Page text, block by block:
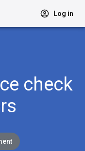
Log in
check